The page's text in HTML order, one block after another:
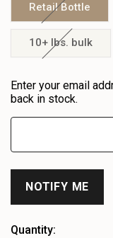
Retail Bottle
10+ lbs. bulk
Heads
up!
Enter your email
back in stock.
Quantity: